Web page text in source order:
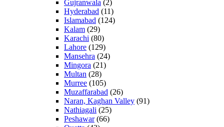
Gujranwala (2)
Hyderabad (11)
Islamabad (124)
Kalam (29)
Karachi (80)
Lahore (129)
Mansehra (24)
Mingora (21)
Multan (28)
Murree (105)
Muzaffarabad (26)
Naran, Kaghan Valley (91)
Nathiagali (25)
Peshawar(66)